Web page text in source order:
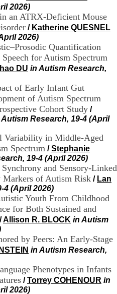
2026)
an ATRX-Deficient Mouse
/ Katherine QUESNEL
2026)
Quantification
for Autism Spectrum
DU in Autism Research,
of Early Infant Gut
of Autism Spectrum
Cohort Study /
Research, 19-4 (April
Variability in Middle-Aged
Spectrum /Stephanie
19-4 (April 2026)
and Sensory-Linked
Markers of Autism Risk / Lan
4 (April 2026)
Youth From Childhood
for Both Sustained and
/Allison R. BLOCK in Autism
by Peers: An Early-Stage
in Autism Research,
Phenotypes in Infants
/Torrey COHENOUR in
2026)